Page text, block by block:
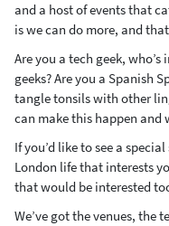
and a host of events that
is we can do more, and
Are you a tech geek,
geeks? Are you a Spanish
tangle tonsils with other
can make this happen and
If you’d like to see a
London life that interests
that would be interested
We’ve got the venues, the